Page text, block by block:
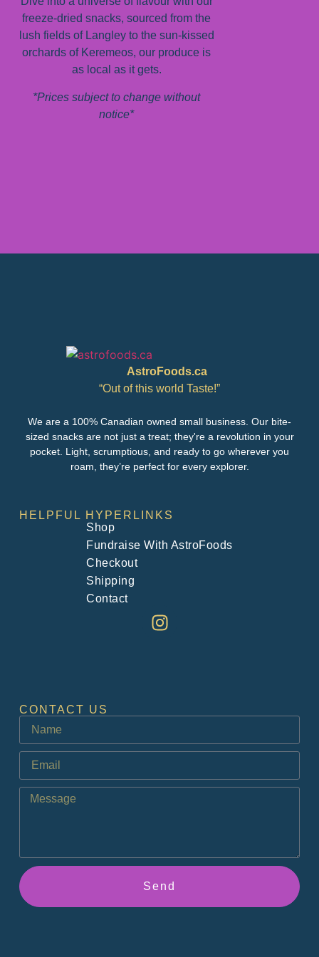
freeze-dried snacks, sourced from the
lush fields of Langley to the sun-kissed
orchards of Keremeos, our produce is
as local as it gets.
*Prices subject to change without
notice*
AstroFoods.ca
“Out of this world Taste!”
We are a 100% Canadian owned small business. Our bite-
sized snacks are not just a treat; they're a revolution in your
pocket. Light, scrumptious, and ready to go wherever you
roam, they’re perfect for every explorer.
HELPFUL HYPERLINKS
Shop
Fundraise With AstroFoods
Checkout
Shipping
Contact
CONTACT US
Send